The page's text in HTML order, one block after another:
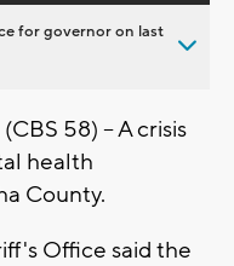
for governor on last
58) -- A crisis
health
County.
Office said the